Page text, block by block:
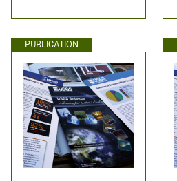
PUBLICATION